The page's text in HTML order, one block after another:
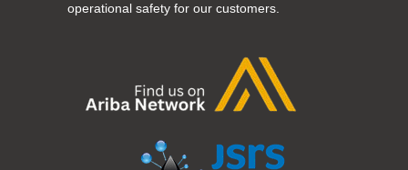
operational safety for our customers.